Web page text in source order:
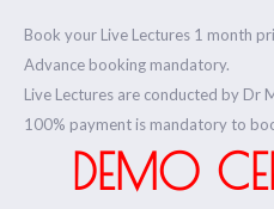
Book your Live Lectures 1 month
Advance booking mandatory.
Live Lectures are conducted by Dr
100% payment is mandatory to
DEMO